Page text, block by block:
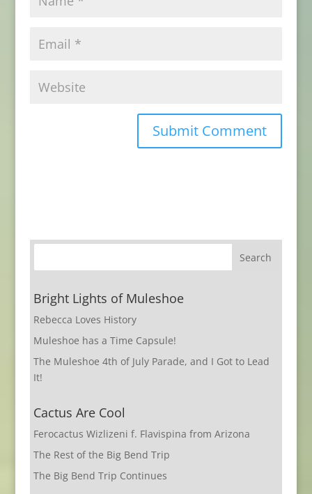
Bright Lights of Muleshoe
Rebecca Loves History
Muleshoe has a Time Capsule!
The Muleshoe 4th of July Parade, and I Got to Lead
It!
Cactus Are Cool
Ferocactus Wizlizeni f. Flavispina from Arizona
The Rest of the Big Bend Trip
The Big Bend Trip Continues